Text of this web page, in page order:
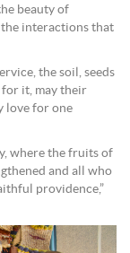
beauty of
interactions that
the soil, seeds
for it, may their
love for one
where the fruits of
and all who
providence,”